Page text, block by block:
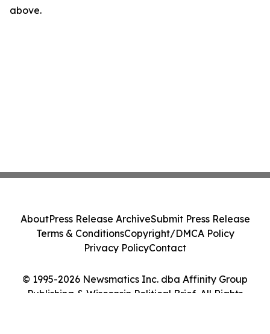
above.
© 1995-2026 Newsmatics Inc. dba Affinity Group
Publishing & Wisconsin Political Brief. All Rights
AboutPress Release ArchiveSubmit Press Release
Terms & ConditionsCopyright/DMCA Policy
Privacy PolicyContact